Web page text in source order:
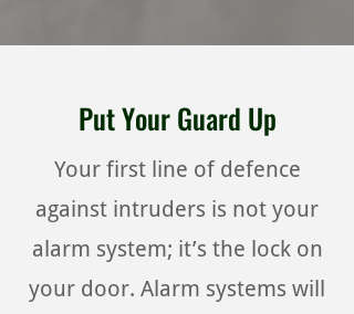
Put Your Guard Up
Your first line of defence
against intruders is not your
alarm system; it’s the lock on
your door. Alarm systems will